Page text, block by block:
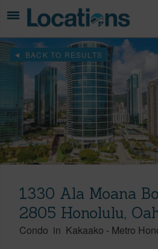
BACK TO RESULTS
1330 Ala Moana
2805 Honolulu,
Condo in Kakaako - Metro